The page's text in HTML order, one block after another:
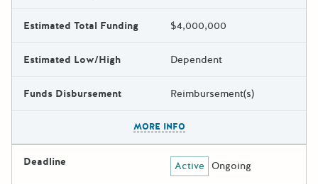
Estimated Total Funding $4,000,000
Estimated Low/High Dependent
Funds Disbursement Reimbursement(s)
MORE INFO
Deadline Active Ongoing